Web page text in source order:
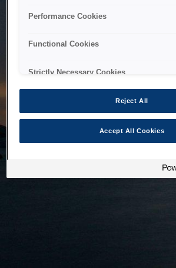
Performance Cookies
Functional Cookies
Strictly Necessary Cookies
Reject All
Accept All Cookies